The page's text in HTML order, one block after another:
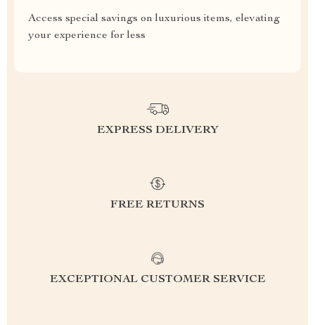
Access special savings on luxurious items, elevating
your experience for less
EXPRESS DELIVERY
FREE RETURNS
EXCEPTIONAL CUSTOMER SERVICE